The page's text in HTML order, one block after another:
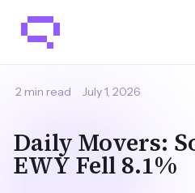
July 1, 2026
2 min read
Daily Movers:
EWY Fell 8.1%